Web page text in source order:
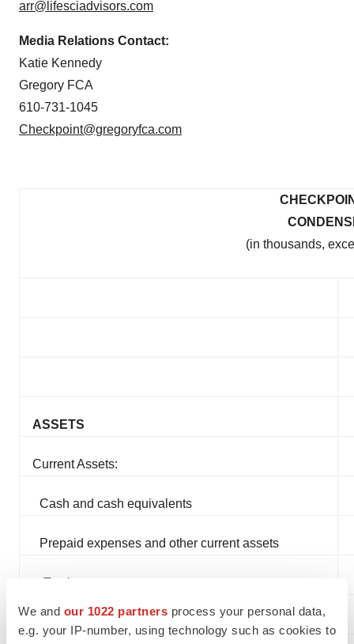
We and our 1022 partners process your personal data,
e.g. your IP-number, using technology such as cookies to
arr@lifesciadvisors.com
Media Relations Contact:
Katie Kennedy
Gregory FCA
610-731-1045
Checkpoint@gregoryfca.com
(in thousands,
ASSETS
Current Assets:
Cash and cash equivalents
Prepaid expenses and other current assets
Total current assets